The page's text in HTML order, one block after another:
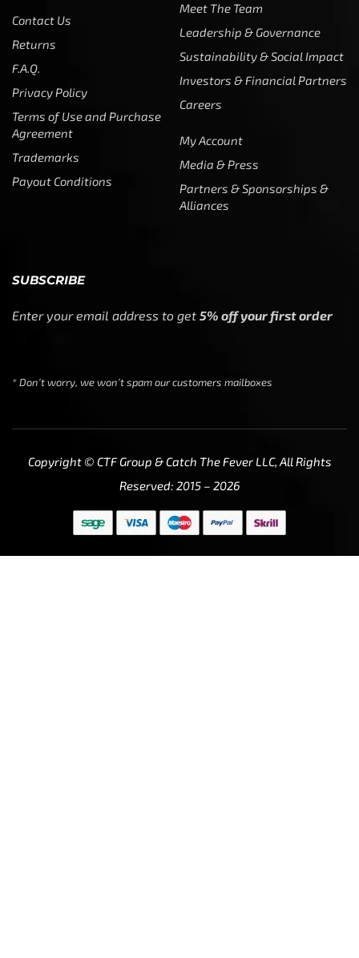
Contact Us
Returns
F.A.Q.
Privacy Policy
Terms of Use and Purchase
Agreement
Trademarks
Payout Conditions
Meet The Team
Leadership & Governance
Sustainability & Social Impact
Investors & Financial Partners
Careers
My Account
Media & Press
Partners & Sponsorships &
Alliances
SUBSCRIBE
Enter your email address to get 5% off your first order
* Don’t worry, we won’t spam our customers mailboxes
Copyright © CTF Group & Catch The Fever LLC, All Rights
Reserved: 2015 – 2026